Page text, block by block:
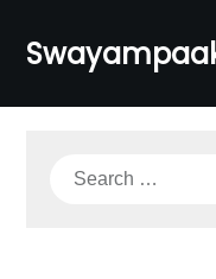
content
Search